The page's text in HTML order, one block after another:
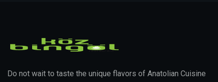
Do not wait to taste the unique flavors of Anatolian Cuisine